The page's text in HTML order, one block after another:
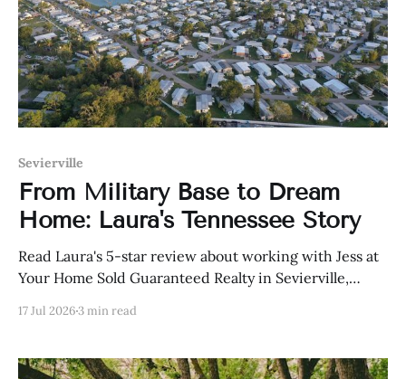
Sevierville
From Military Base to Dream
Home: Laura's Tennessee Story
Read Laura's 5-star review about working with Jess at
Your Home Sold Guaranteed Realty in Sevierville,
17 Jul 20263 min read